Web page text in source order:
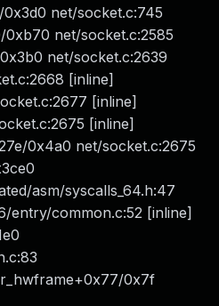
0x3d0 net/socket.c:745
0xb70 net/socket.c:2585
0x3b0 net/socket.c:2639
[inline]
[inline]
[inline]
0x4a0 net/socket.c:2675
asm/syscalls_64.h:47
entry/common.c:52 [inline]
0x7f